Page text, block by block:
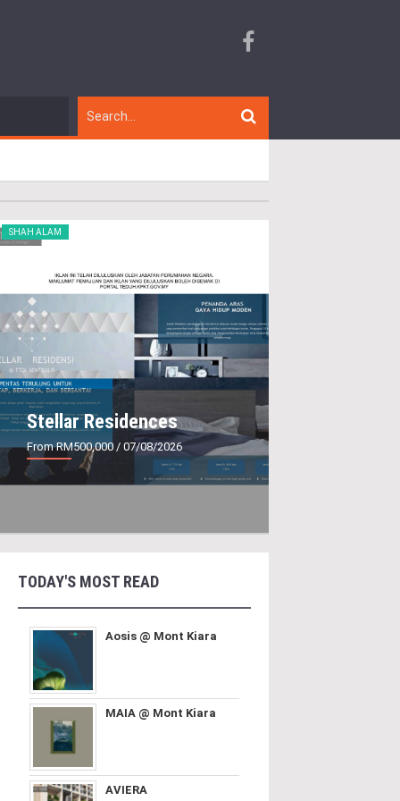
SHAH ALAM
Stellar Residences
From RM500,000 / 07/08/2026
TODAY'S MOST READ
Aosis @ Mont Kiara
MAIA @ Mont Kiara
AVIERA